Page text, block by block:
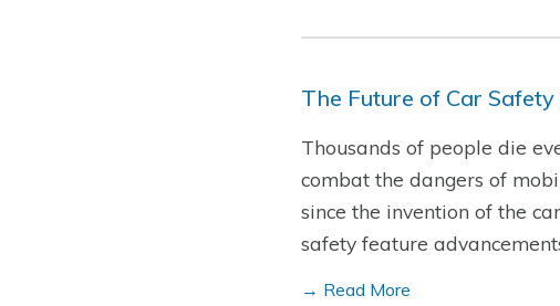
The Future of Car
Thousands of people die
combat the dangers of
since the invention of the
safety feature
→ Read More